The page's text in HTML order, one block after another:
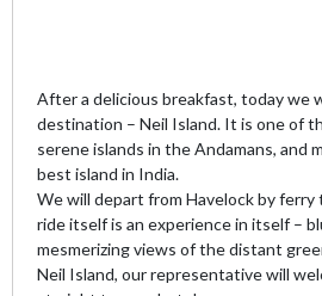
After a delicious breakfast, today we
destination – Neil Island. It is one of
serene islands in the Andamans, and
best island in India.
We will depart from Havelock by
ride itself is an experience in itself –
mesmerizing views of the distant
Neil Island, our representative will